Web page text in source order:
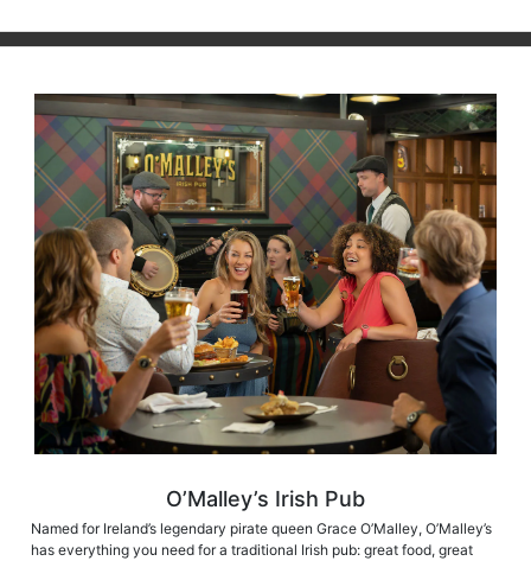
O’Malley’s Irish Pub
Named for Ireland’s legendary pirate queen Grace O’Malley, O’Malley’s
has everything you need for a traditional Irish pub: great food, great